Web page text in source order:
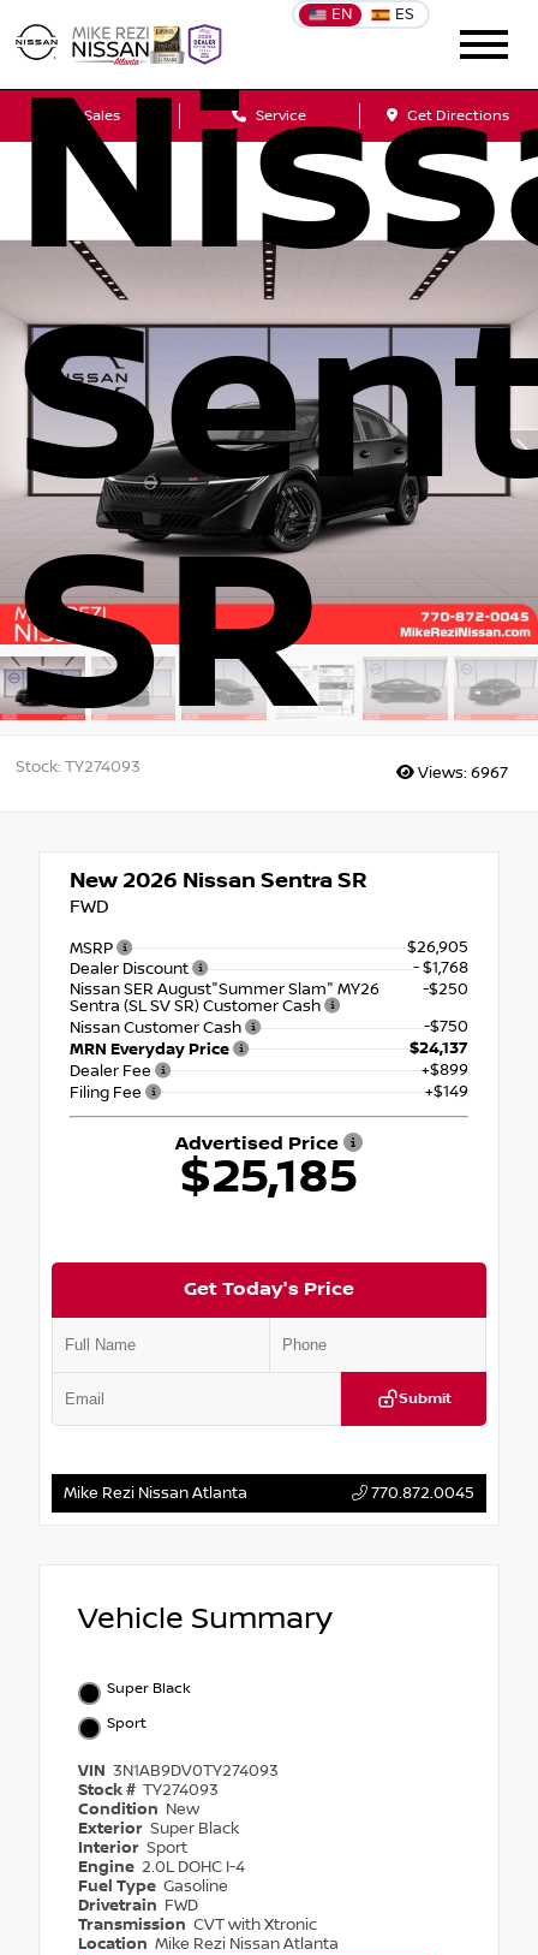
EN ES
Sales Service Get Directions
SR
Stock: TY274093 Views: 6967
New 2026 Nissan Sentra SR
FWD
MSRP
$26,905
Dealer Discount
- $1,768
Nissan SER August"Summer Slam" MY26
Sentra (SL SV SR) Customer Cash
-$250
Nissan Customer Cash
-$750
MRN Everyday Price
$24,137
Dealer Fee
+$899
Filing Fee
+$149
Advertised Price
$25,185
Get Today's Price
Submit
Mike Rezi Nissan Atlanta 770.872.0045
Vehicle Summary
Super Black
Sport
VIN 3N1AB9DV0TY274093
Stock # TY274093
Condition New
Exterior Super Black
Interior Sport
Engine 2.0L DOHC I-4
Fuel Type Gasoline
Drivetrain FWD
Transmission CVT with Xtronic
Location Mike Rezi Nissan Atlanta